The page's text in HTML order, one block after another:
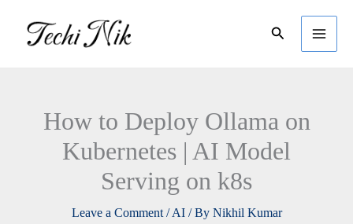
Search
How to Deploy Ollama on
Kubernetes | AI Model
Serving on k8s
Leave a Comment /AI/ By Nikhil Kumar